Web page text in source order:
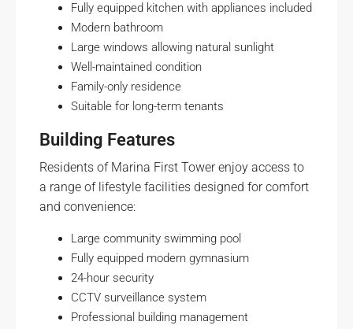
Fully equipped kitchen with appliances included
Modern bathroom
Large windows allowing natural sunlight
Well-maintained condition
Family-only residence
Suitable for long-term tenants
Building Features
Residents of Marina First Tower enjoy access to
a range of lifestyle facilities designed for comfort
and convenience:
Large community swimming pool
Fully equipped modern gymnasium
24-hour security
CCTV surveillance system
Professional building management